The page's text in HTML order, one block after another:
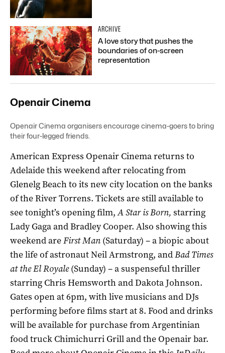
ARCHIVE
A love story that pushes the
boundaries of on-screen
representation
Openair Cinema
Openair Cinema organisers encourage cinema-goers to bring
their four-legged friends.
American Express Openair Cinema returns to
Adelaide this weekend after relocating from
Glenelg Beach to its new city location on the banks
of the River Torrens. Tickets are still available to
see tonight’s opening film,A Star is Born, starring
Lady Gaga and Bradley Cooper. Also showing this
weekend areFirst Man (Saturday) – a biopic about
the life of astronaut Neil Armstrong, andBad Times
at the El Royale(Sunday) – a suspenseful thriller
starring Chris Hemsworth and Dakota Johnson.
Gates open at 6pm, with live musicians and DJs
performing before films start at 8. Food and drinks
will be available for purchase from Argentinian
food truck Chimichurri Grill and the Openair bar.